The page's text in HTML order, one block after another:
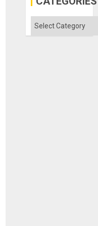
Categories